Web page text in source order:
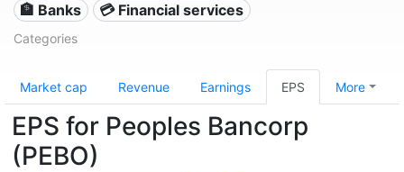
🏦 Banks 💳 Financial services
Categories
Market cap Revenue Earnings EPS More
EPS for Peoples Bancorp
(PEBO)